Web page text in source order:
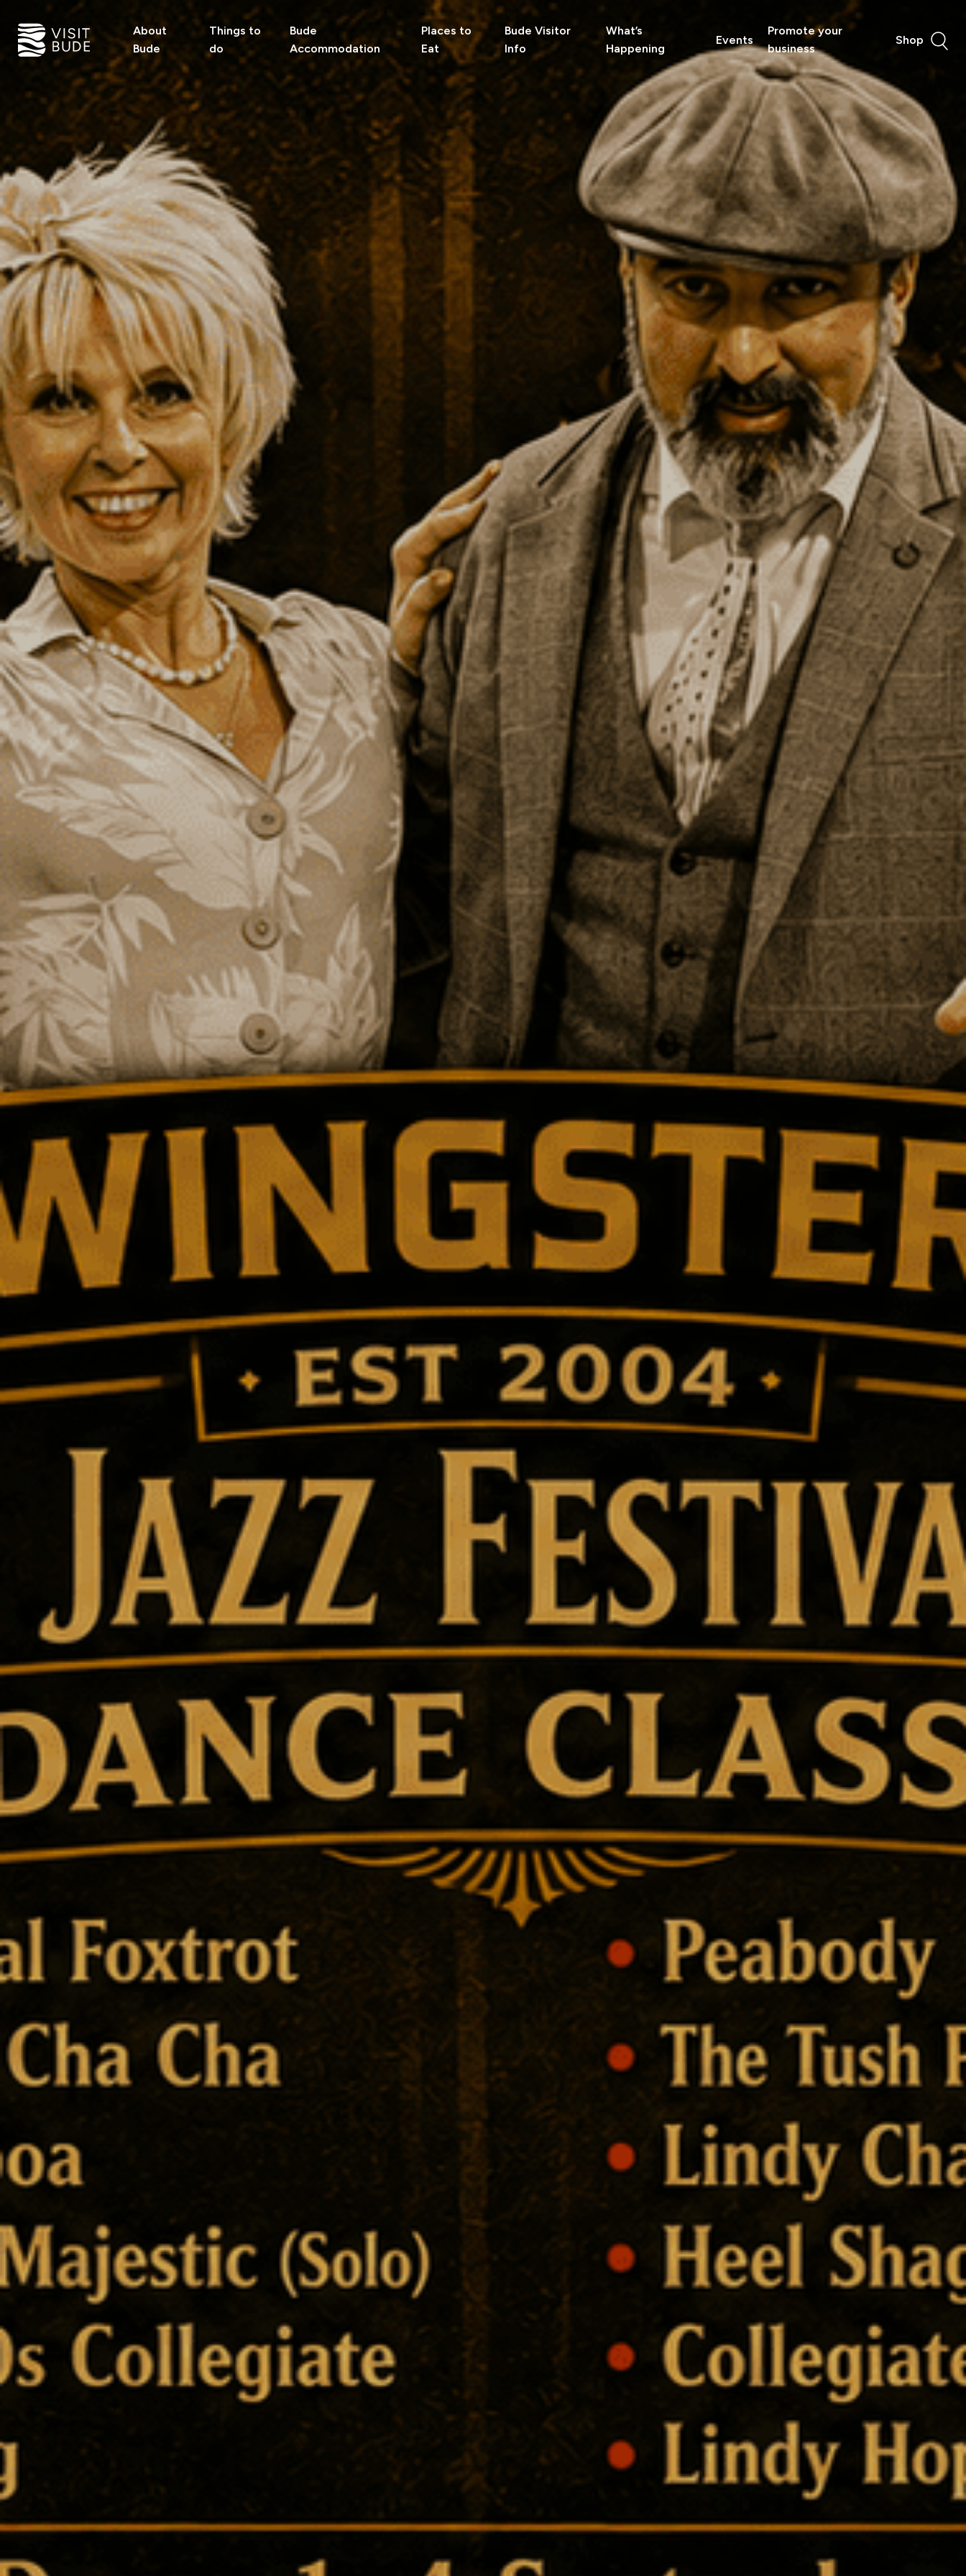
About
Bude
Things to
do
Bude
Accommodation
Places to
Eat
Bude Visitor
Info
What’s
Happening
Events
Promote your
business
Shop